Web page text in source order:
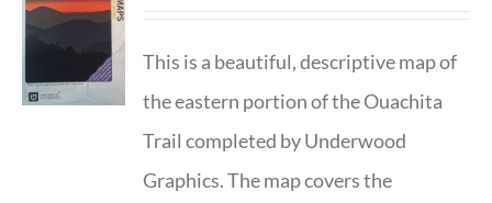
This is a beautiful, descriptive map of
the eastern portion of the Ouachita
Trail completed by Underwood
Graphics. The map covers the